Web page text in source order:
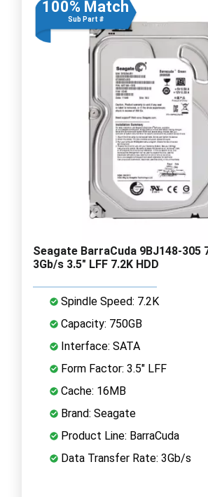
100% Match
Sub Part #
Seagate BarraCuda 9BJ148-305
3Gb/s 3.5" LFF 7.2K HDD
Spindle Speed: 7.2K
Capacity: 750GB
Interface: SATA
Form Factor: 3.5" LFF
Cache: 16MB
Brand: Seagate
Product Line: BarraCuda
Data Transfer Rate: 3Gb/s